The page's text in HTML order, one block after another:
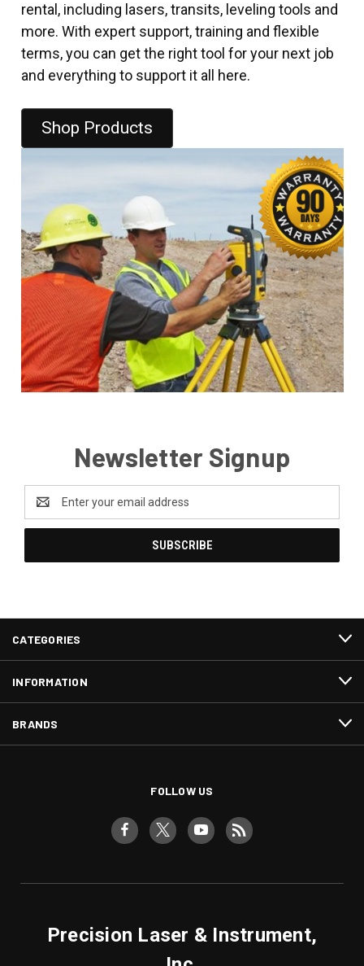
rental, including lasers, transits, leveling tools and
more. With expert support, training and flexible
terms, you can get the right tool for your next job
and everything to support it all here.
Shop Products
Newsletter Signup
Address
CATEGORIES
INFORMATION
BRANDS
FOLLOW US
Precision Laser & Instrument,